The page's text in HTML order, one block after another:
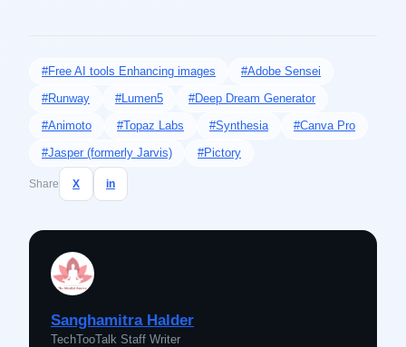
#Free AI tools Enhancing images #Adobe Sensei
#Runway #Lumen5 #Deep Dream Generator
#Animoto #Topaz Labs #Synthesia #Canva Pro
#Jasper (formerly Jarvis) #Pictory
Share X in
Sanghamitra Halder
TechTooTalk Staff Writer